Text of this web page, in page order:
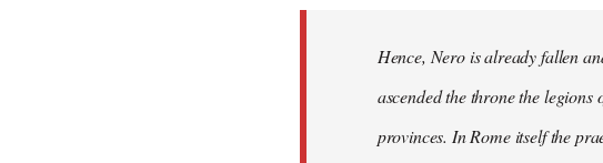
Hence, Nero is already fallen
ascended the throne the
provinces. In Rome itself the